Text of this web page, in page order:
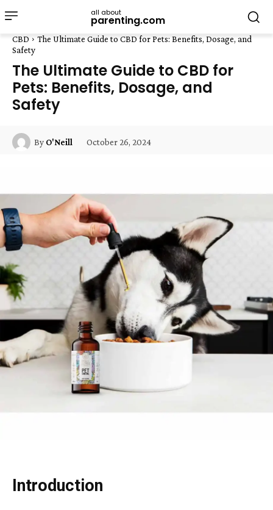
all about
parenting.com
CBD
The Ultimate Guide to CBD for Pets: Benefits, Dosage, and
Safety
The Ultimate Guide to CBD for
Pets: Benefits, Dosage, and
Safety
By O'Neill October 26, 2024
Introduction